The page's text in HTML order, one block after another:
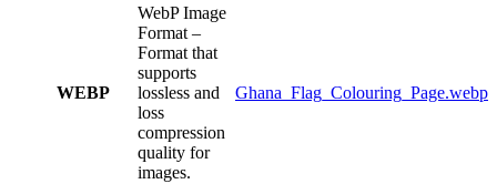
WEBP
WebP Image
Format –
Format that
supports
lossless and
loss
compression
quality for
images.
Ghana_Flag_Colouring_Page.webp